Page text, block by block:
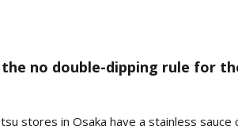
no double-dipping rule for
stores in Osaka have a stainless sauce